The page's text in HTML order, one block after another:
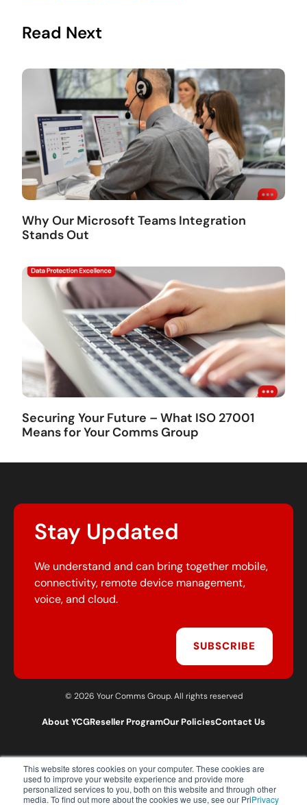
This website stores cookies on your computer. These cookies are
used to improve your website experience and provide more
personalized services to you, both on this website and through other
media. To find out more about the cookies we use, see our PriPrivacy
Read Next
Why Our Microsoft Teams Integration
Stands Out
Securing Your Future – What ISO 27001
Means for Your Comms Group
Stay Updated
We understand and can bring together mobile,
connectivity, remote device management,
voice, and cloud.
SUBSCRIBE
© 2026 Your Comms Group. All rights reserved
About YCGReseller ProgramOur PoliciesContact Us
T:0203 301 1460
E:sales@yourcommsgroup.com